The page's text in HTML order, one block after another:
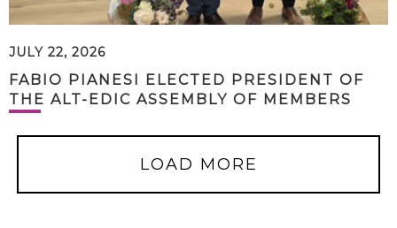
JULY 22, 2026
FABIO PIANESI ELECTED PRESIDENT OF
THE ALT-EDIC ASSEMBLY OF MEMBERS
LOAD MORE